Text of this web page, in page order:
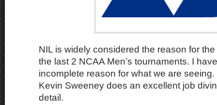
NIL is widely considered the reason for the
the last 2 NCAA Men’s tournaments. I
incomplete reason for what we are seeing.
Kevin Sweeney does an excellent job
detail.